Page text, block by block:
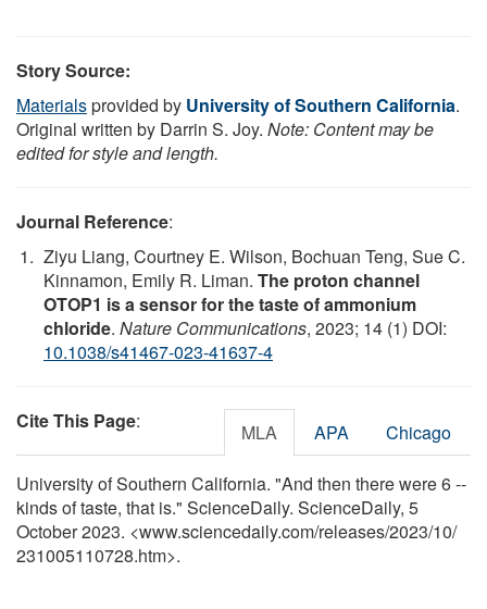
Story Source:
Materialsprovided by University of Southern California.
Original written by Darrin S. Joy. Note: Content may be
edited for style and length.
Journal Reference:
Ziyu Liang, Courtney E. Wilson, Bochuan Teng, Sue C.
Kinnamon, Emily R. Liman. The proton channel
OTOP1 is a sensor for the taste of ammonium
chloride. Nature Communications, 2023; 14 (1) DOI:
10.1038/s41467-023-41637-4
Cite This Page: MLA APA Chicago
University of Southern California. "And then there were 6 --
kinds of taste, that is." ScienceDaily. ScienceDaily, 5
October 2023. <www.sciencedaily.com/releases/2023/10/
231005110728.htm>.